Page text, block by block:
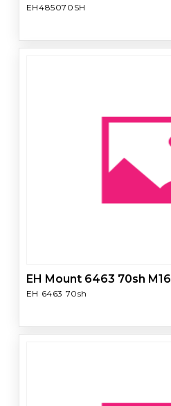
EH485070SH
EH Mount 6463 70sh M16
EH 6463 70sh